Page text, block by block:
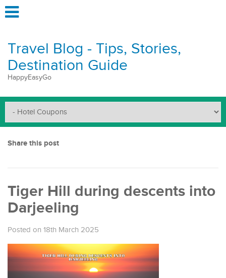
Travel Blog - Tips, Stories,
Destination Guide
HappyEasyGo
Share this post
Tiger Hill during descents into
Darjeeling
Posted on 18th March 2025